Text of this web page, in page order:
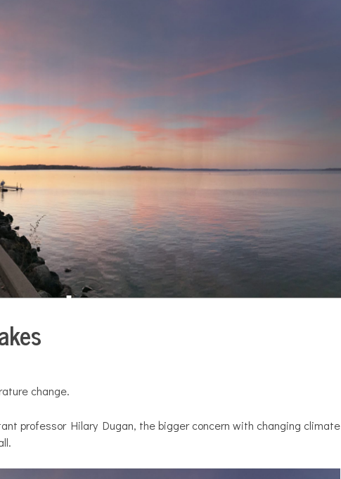
change.
professor Hilary Dugan, the bigger concern with changing climate